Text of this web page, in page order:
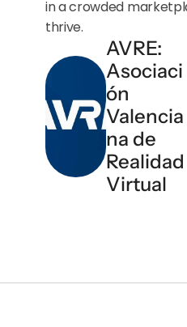
in a crowded
thrive.
AVRE:
Asociaci
ón
Valencia
na de
Realidad
Virtual